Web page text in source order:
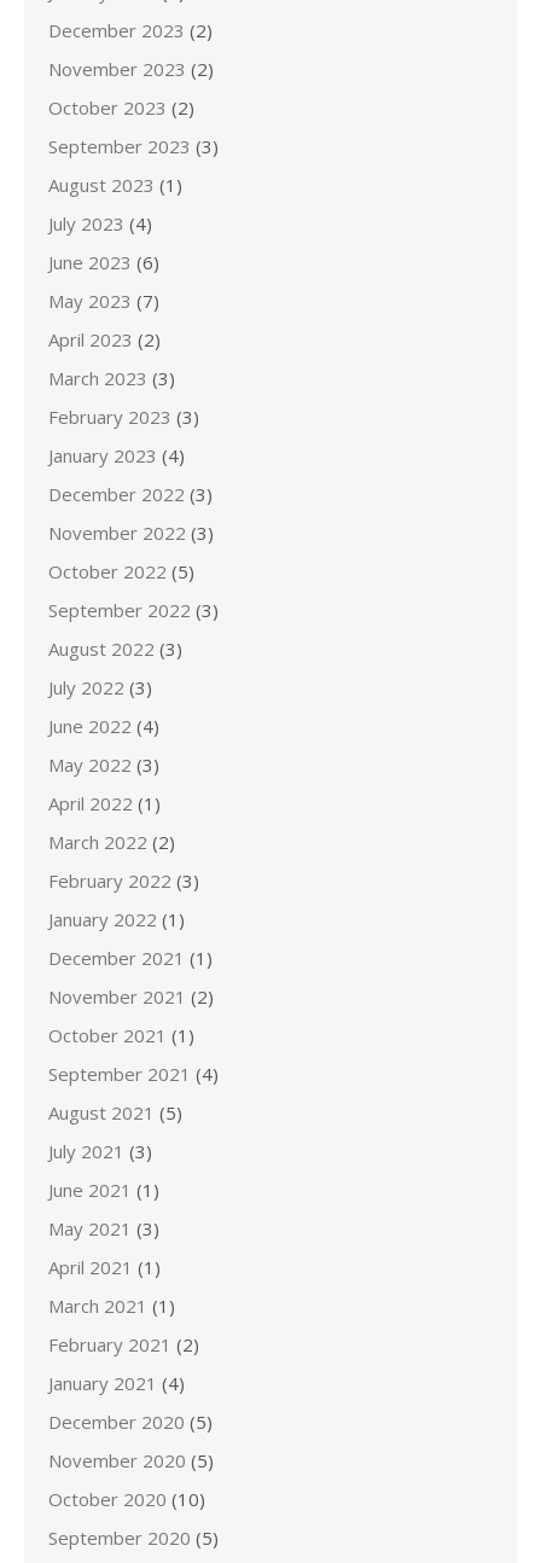
December 2023 (2)
November 2023 (2)
October 2023 (2)
September 2023 (3)
August 2023 (1)
July 2023 (4)
June 2023 (6)
May 2023 (7)
April 2023 (2)
March 2023 (3)
February 2023 (3)
January 2023 (4)
December 2022 (3)
November 2022 (3)
October 2022 (5)
September 2022 (3)
August 2022 (3)
July 2022 (3)
June 2022 (4)
May 2022 (3)
April 2022 (1)
March 2022 (2)
February 2022 (3)
January 2022 (1)
December 2021 (1)
November 2021 (2)
October 2021 (1)
September 2021 (4)
August 2021 (5)
July 2021 (3)
June 2021 (1)
May 2021 (3)
April 2021 (1)
March 2021 (1)
February 2021 (2)
January 2021 (4)
December 2020 (5)
November 2020 (5)
October 2020 (10)
September 2020 (5)